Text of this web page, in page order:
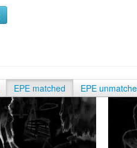
EPE matched EPE